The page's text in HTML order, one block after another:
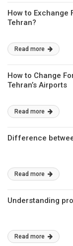
How to Exchange
Tehran?
Read more
How to Change
Tehran’s Airports
Read more
Difference
Read more
Understanding
Read more